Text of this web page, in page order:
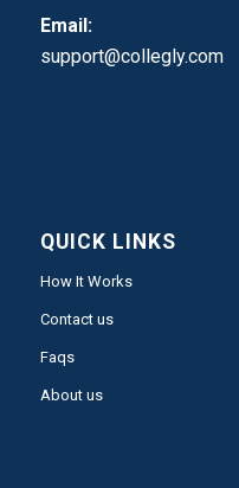
Email:
support@collegly.com
QUICK LINKS
How It Works
Contact us
Faqs
About us